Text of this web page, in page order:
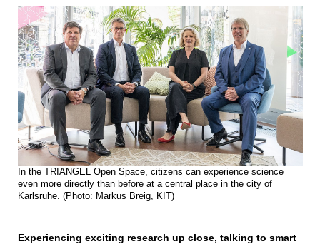
In the TRIANGEL Open Space, citizens can experience science
even more directly than before at a central place in the city of
Karlsruhe. (Photo: Markus Breig, KIT)
Experiencing exciting research up close, talking to smart